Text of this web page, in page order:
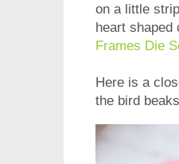
on a little
heart
Frames Die
Here is a
the bird